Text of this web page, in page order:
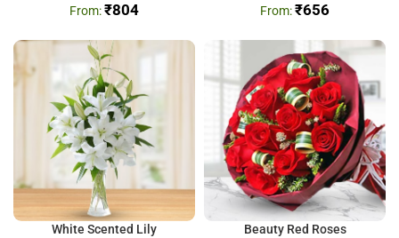
₹804 ₹656
White Scented Lily Beauty Red Roses